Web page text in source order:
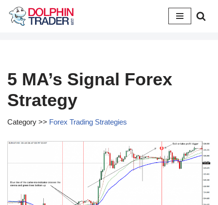
Skip
5 MA’s Signal Forex
Strategy
Category >> Forex Trading Strategies